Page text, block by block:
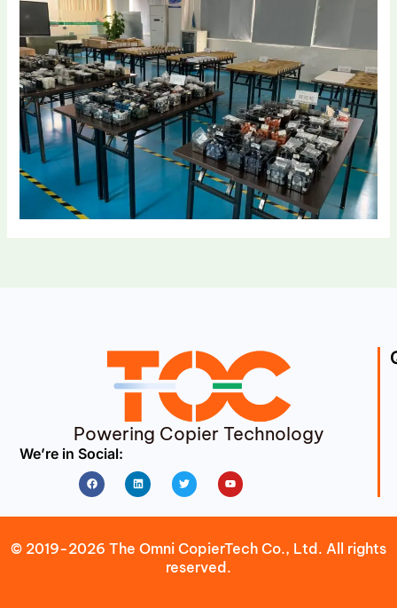
Powering Copier Technology
We’re in Social:
FacebookLinkedin Twitter Youtube
© 2019-2026 The Omni CopierTech Co., Ltd. All rights
reserved.